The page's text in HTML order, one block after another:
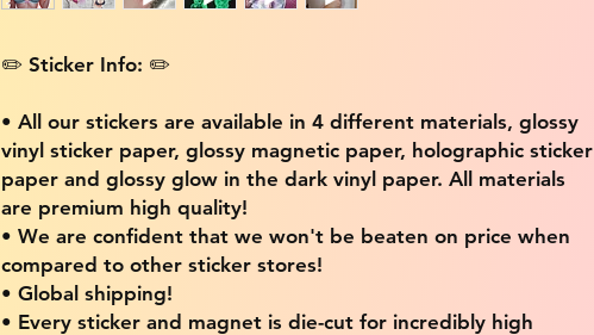
✏️ Sticker Info: ✏️
• All our stickers are available in 4 different materials, glossy
vinyl sticker paper, glossy magnetic paper, holographic sticker
paper and glossy glow in the dark vinyl paper. All materials
are premium high quality!
• We are confident that we won't be beaten on price when
compared to other sticker stores!
• Global shipping!
• Every sticker and magnet is die-cut for incredibly high